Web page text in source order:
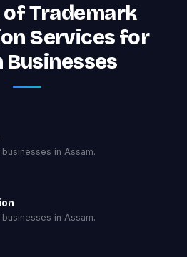
Trademark
Services for
Businesses
in Assam.
in Assam.